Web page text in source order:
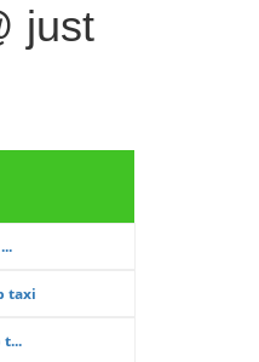
just
taxi